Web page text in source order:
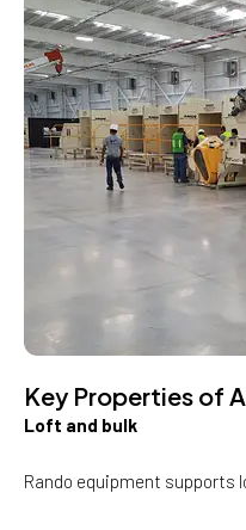
Key Properties of
Loft and bulk
Rando equipment supports